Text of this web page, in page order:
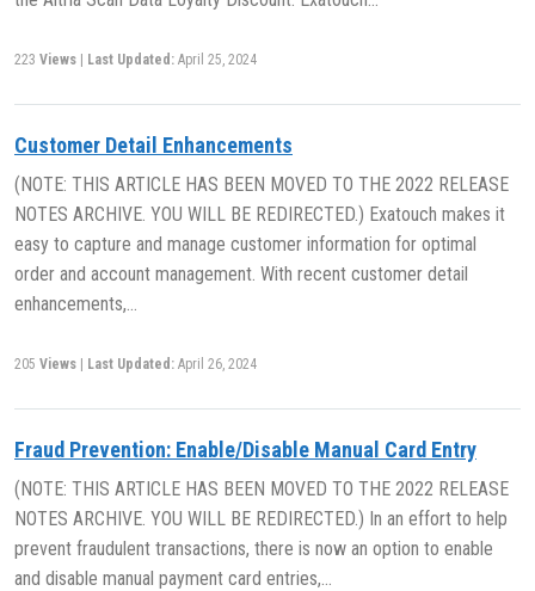
223 Views Last Updated: April 25, 2024
Customer Detail Enhancements
(NOTE: THIS ARTICLE HAS BEEN MOVED TO THE 2022 RELEASE
NOTES ARCHIVE. YOU WILL BE REDIRECTED.) Exatouch makes it
easy to capture and manage customer information for optimal
order and account management. With recent customer detail
enhancements,…
205 Views Last Updated: April 26, 2024
Fraud Prevention: Enable/Disable Manual Card Entry
(NOTE: THIS ARTICLE HAS BEEN MOVED TO THE 2022 RELEASE
NOTES ARCHIVE. YOU WILL BE REDIRECTED.) In an effort to help
prevent fraudulent transactions, there is now an option to enable
and disable manual payment card entries,…